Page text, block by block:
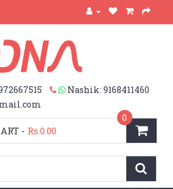
Nashik: 9168411460
0
- Rs.0.00